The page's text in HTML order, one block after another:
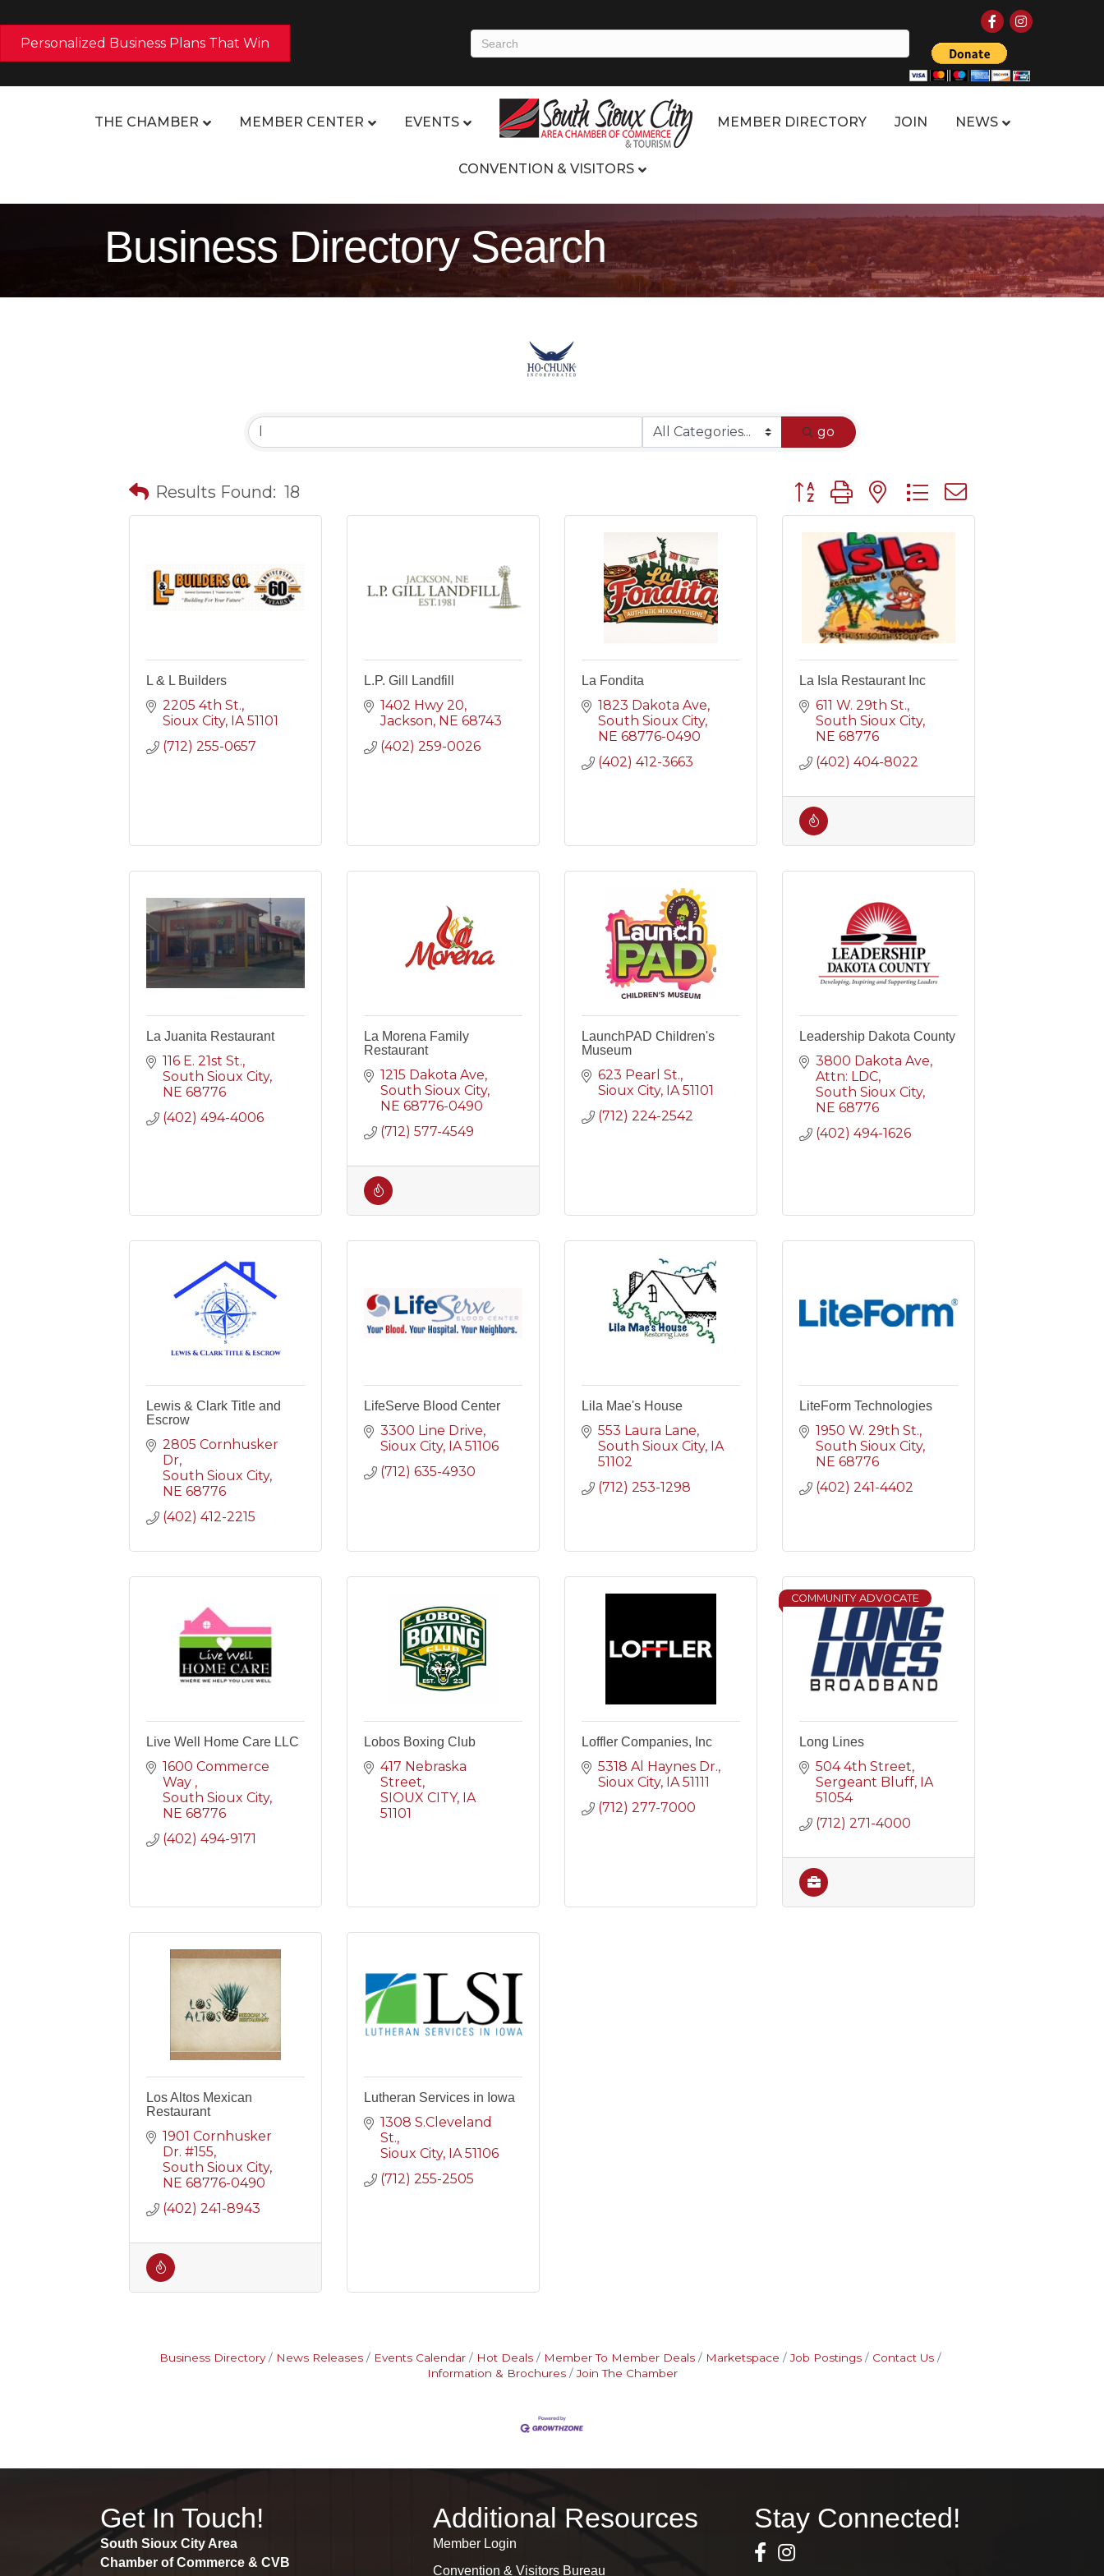
Personalized Business Plans That Win
FacebookInstagram
THE CHAMBER MEMBER CENTER EVENTS MEMBER DIRECTORY JOIN NEWS
CONVENTION & VISITORS
Business Directory Search
go
Results Found: 18 Button group with nested dropdown
L & L Builders
2205 4th St.
Sioux City IA 51101
(712) 255-0657
L.P. Gill Landfill
1402 Hwy 20
Jackson NE 68743
(402) 259-0026
La Fondita
1823 Dakota Ave
South Sioux City
NE 68776-0490
(402) 412-3663
La Isla Restaurant Inc
611 W. 29th St.
South Sioux City
NE 68776
(402) 404-8022
La Juanita Restaurant
116 E. 21st St.
South Sioux City
NE 68776
(402) 494-4006
La Morena Family
Restaurant
1215 Dakota Ave
South Sioux City
NE 68776-0490
(712) 577-4549
LaunchPAD Children's
Museum
623 Pearl St.
Sioux City IA 51101
(712) 224-2542
Leadership Dakota County
3800 Dakota Ave
Attn: LDC
South Sioux City
NE 68776
(402) 494-1626
Lewis & Clark Title and
Escrow
2805 Cornhusker
Dr
South Sioux City
NE 68776
(402) 412-2215
LifeServe Blood Center
3300 Line Drive
Sioux City IA 51106
(712) 635-4930
Lila Mae's House
553 Laura Lane
South Sioux City
51102
(712) 253-1298
LiteForm Technologies
1950 W. 29th St.
South Sioux City
NE 68776
(402) 241-4402
Live Well Home Care LLC
1600 Commerce
Way
South Sioux City
NE 68776
(402) 494-9171
Lobos Boxing Club
417 Nebraska
Street
SIOUX CITY IA
51101
Loffler Companies, Inc
5318 Al Haynes Dr.
Sioux City IA 51111
(712) 277-7000
COMMUNITY ADVOCATE
Long Lines
504 4th Street
Sergeant Bluff IA
51054
(712) 271-4000
Los Altos Mexican
Restaurant
1901 Cornhusker
Dr. #155
South Sioux City
NE 68776-0490
(402) 241-8943
Lutheran Services in Iowa
1308 S.Cleveland
St.
Sioux City IA 51106
(712) 255-2505
Business Directory News Releases Events Calendar Hot Deals Member To Member Deals Marketspace Job Postings
Contact Us
Information & Brochures
Join The Chamber
Get In Touch!
South Sioux City Area
Chamber of Commerce & CVB
Additional Resources
Member Login
Convention & Visitors Bureau
Stay Connected!
Facebook Icon
Instagram icon